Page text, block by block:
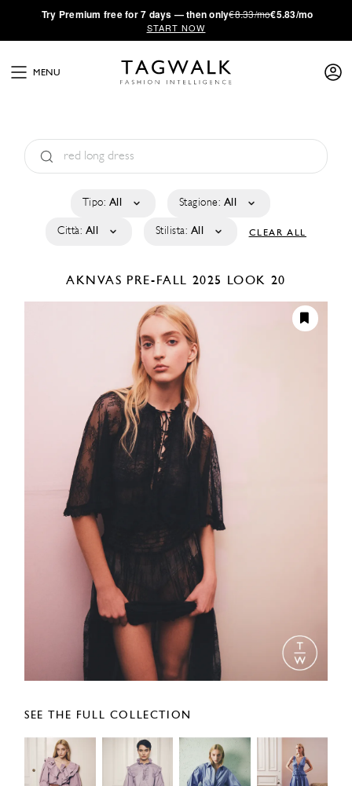
·Try Premium free for 7 days — then only€8.33/mo€5.83/mo
START NOW
MENU
Tipo: All Stagione: All
Città: All Stilista: All CLEAR ALL
AKNVAS PRE-FALL 2025 LOOK 20
SEE THE FULL COLLECTION